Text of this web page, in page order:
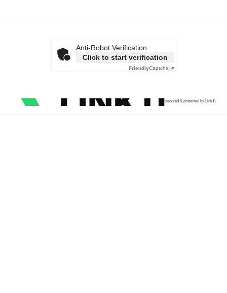
Anti-Robot Verification
Click to start verification
FriendlyCaptcha ⇗
secured & protected by Link11